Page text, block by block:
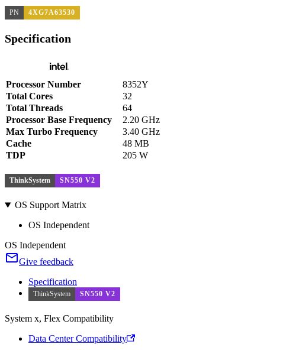
PN 4XG7A63530
Specification
Processor Number
8352Y
Total Cores
32
Total Threads
64
Processor Base Frequency
2.20 GHz
Max Turbo Frequency
3.40 GHz
Cache
48 MB
TDP
205 W
ThinkSystem SN550 V2
OS Support Matrix
OS Independent
OS Independent
Give feedback
Specification
ThinkSystem SN550 V2
System x, Flex Compatibility
Data Center Compatibility